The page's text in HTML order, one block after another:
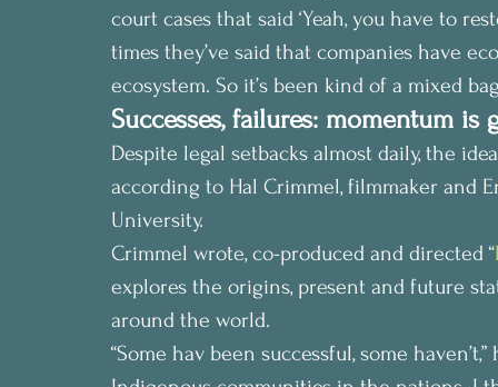
court cases that said ‘Yeah, you have to
times they’ve said that companies have
ecosystem. So it’s been kind of a mixed
Successes, failures: momentum is
Despite legal setbacks almost daily, the
according to Hal Crimmel, filmmaker and
University.
Crimmel wrote, co-produced and directed “
explores the origins, present and future
around the world.
“Some hav been successful, some